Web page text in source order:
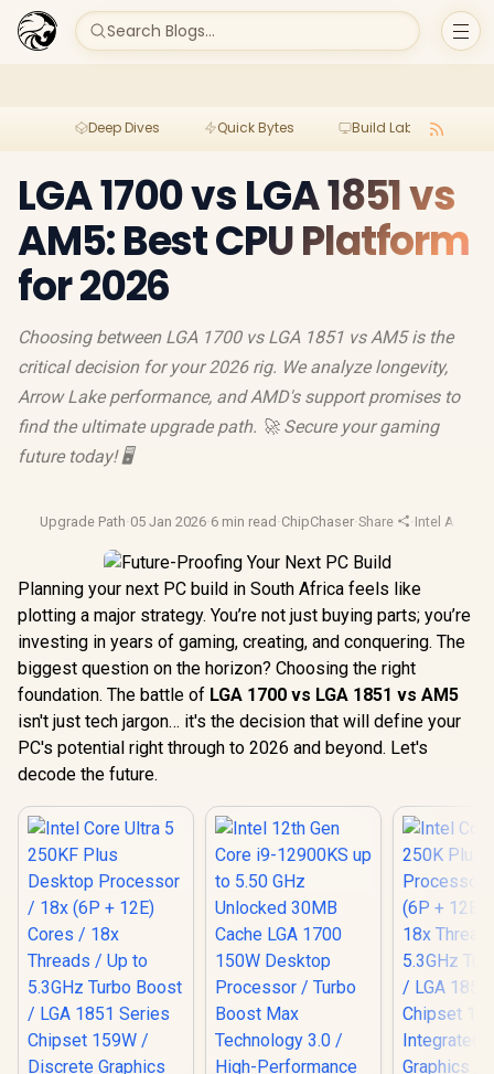
Search Blogs...
Deep Dives Quick Bytes Build Lab
LGA 1700 vs LGA 1851 vs
AM5: Best CPU Platform
for 2026
Choosing between LGA 1700 vs LGA 1851 vs AM5 is the
critical decision for your 2026 rig. We analyze longevity,
Arrow Lake performance, and AMD's support promises to
find the ultimate upgrade path. 🚀 Secure your gaming
future today! 🖥️
Upgrade Path·05 Jan 2026·6 min read ·ChipChaser·Share ·Intel Arrow
Planning your next PC build in South Africa feels like
plotting a major strategy. You’re not just buying parts; you’re
investing in years of gaming, creating, and conquering. The
biggest question on the horizon? Choosing the right
foundation. The battle of LGA 1700 vs LGA 1851 vs AM5
isn't just tech jargon… it's the decision that will define your
PC's potential right through to 2026 and beyond. Let's
decode the future.